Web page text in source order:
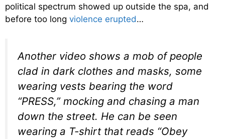
political spectrum showed up outside the spa, and
before too long violence erupted…
Another video shows a mob of people
clad in dark clothes and masks, some
wearing vests bearing the word
“PRESS,” mocking and chasing a man
down the street. He can be seen
wearing a T-shirt that reads “Obey